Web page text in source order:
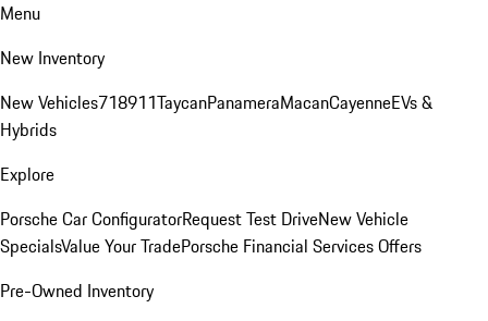
Menu
New Inventory
New Vehicles718911TaycanPanameraMacanCayenneEVs &
Hybrids
Explore
Porsche Car ConfiguratorRequest Test DriveNew Vehicle
SpecialsValue Your TradePorsche Financial Services Offers
Pre-Owned Inventory